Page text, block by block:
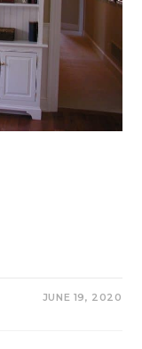
JUNE 19, 2020